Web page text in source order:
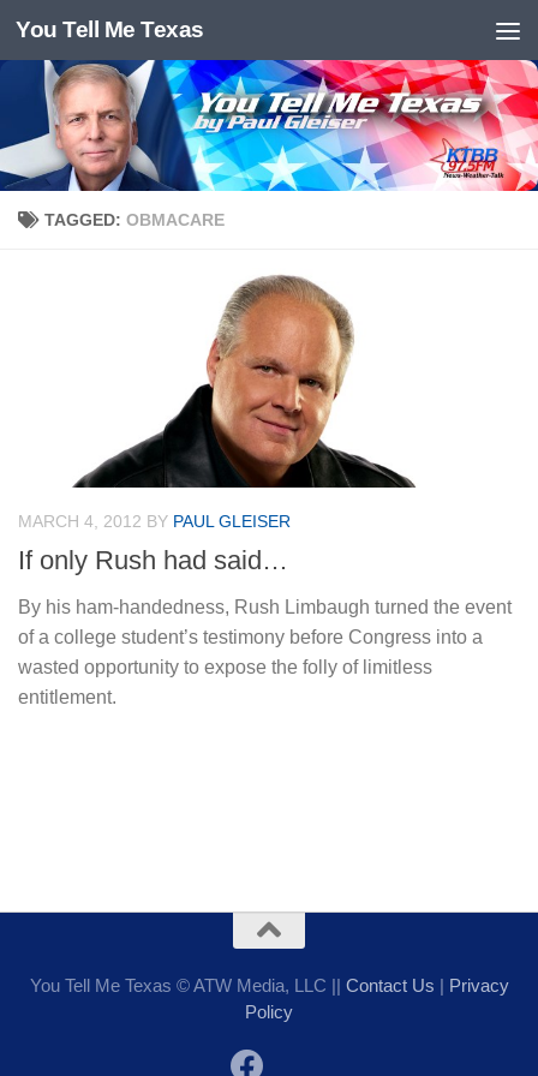
Skip to content
You Tell Me Texas
TAGGED: OBMACARE
MARCH 4, 2012 BY PAUL GLEISER
If only Rush had said…
By his ham-handedness, Rush Limbaugh turned the event
of a college student’s testimony before Congress into a
wasted opportunity to expose the folly of limitless
entitlement.
You Tell Me Texas © ATW Media, LLC || Contact Us | Privacy
Policy